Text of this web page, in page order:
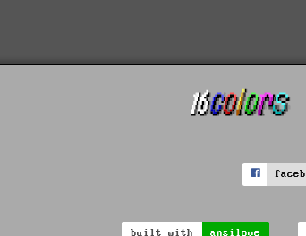
built with ansilove